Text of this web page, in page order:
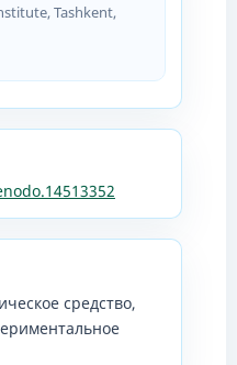
Tashkent,
средство,